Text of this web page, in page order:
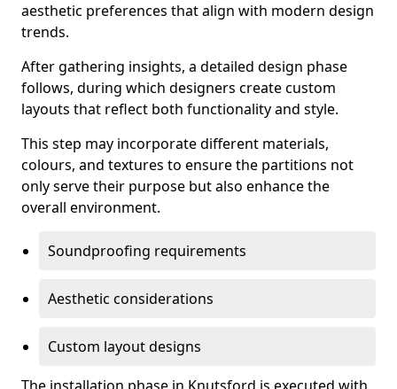
aesthetic preferences that align with modern design
trends.
After gathering insights, a detailed design phase
follows, during which designers create custom
layouts that reflect both functionality and style.
This step may incorporate different materials,
colours, and textures to ensure the partitions not
only serve their purpose but also enhance the
overall environment.
Soundproofing requirements
Aesthetic considerations
Custom layout designs